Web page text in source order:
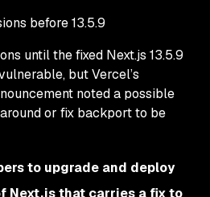
before 13.5.9
until the fixed Next.js 13.5.9
but Vercel’s
noted a possible
or fix backport to be
to upgrade and deploy
Next.js that carries a fix to